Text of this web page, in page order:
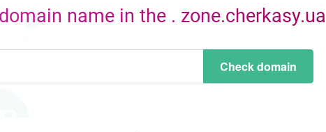
name in the . zone.cherkasy.ua
Check domain